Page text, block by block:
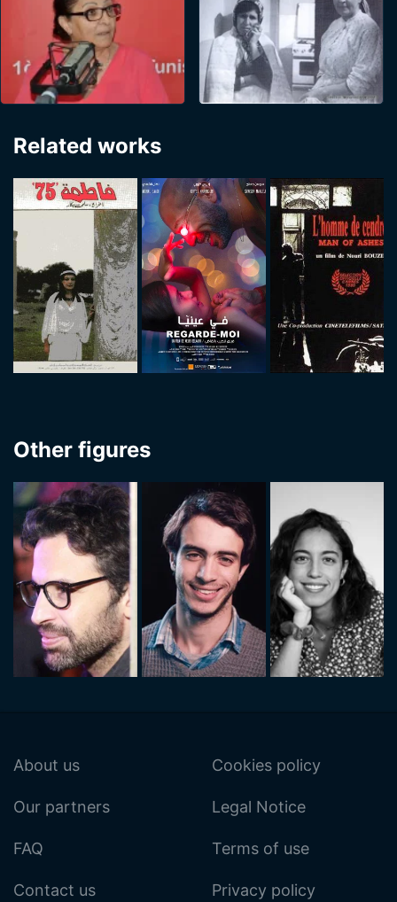
Related works
Other figures
About us
Our partners
FAQ
Contact us
Cookies policy
Legal Notice
Terms of use
Privacy policy